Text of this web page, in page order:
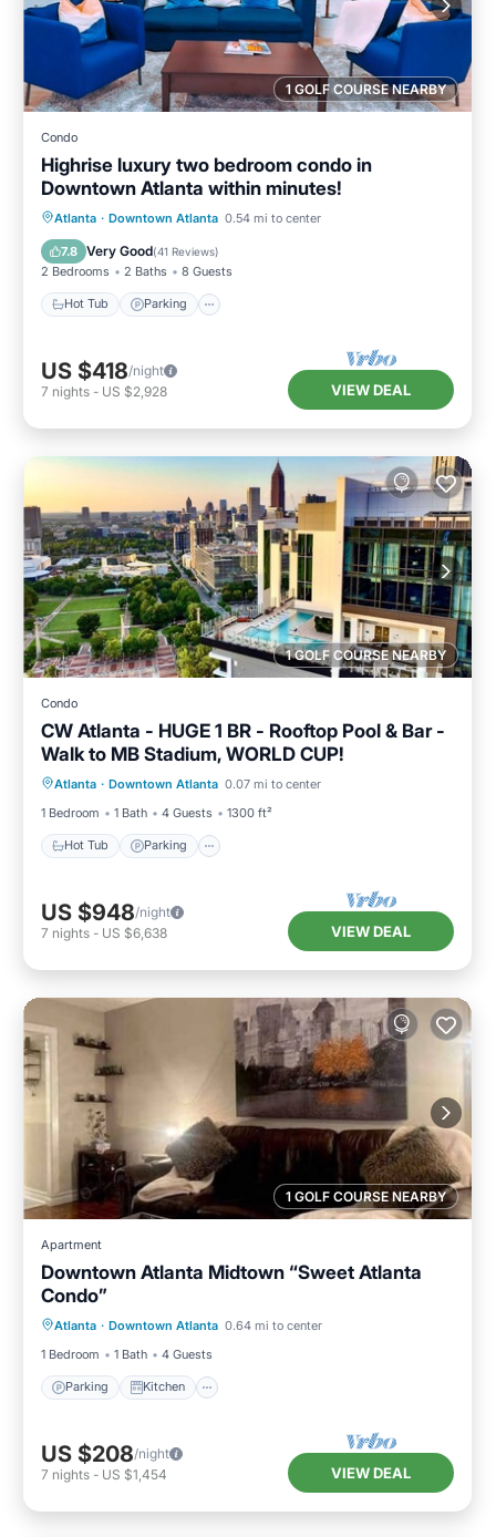
1 GOLF COURSE NEARBY
Condo
Highrise luxury two bedroom condo in
Downtown Atlanta within minutes!
Atlanta · Downtown Atlanta 0.54 mi to center
7.8 Very Good(41 Reviews)
2 Bedrooms 2 Baths 8 Guests
Hot Tub Parking
Hot Tub Parking
Pool
Balcony/Terrace
US $418/night
7 nights - US $2,928 VIEW DEAL
1 GOLF COURSE NEARBY
Condo
CW Atlanta - HUGE 1 BR - Rooftop Pool & Bar -
Walk to MB Stadium, WORLD CUP!
Atlanta · Downtown Atlanta 0.07 mi to center
1 Bedroom
1 Bath 4 Guests 1300 ft²
Hot Tub Parking
Hot Tub Parking
Pool
Balcony/Terrace
US $948/night
7 nights - US $6,638 VIEW DEAL
1 GOLF COURSE NEARBY
Apartment
Downtown Atlanta Midtown “Sweet Atlanta
Condo”
Atlanta · Downtown Atlanta 0.64 mi to center
1 Bedroom
1 Bath 4 Guests
Parking Kitchen
Internet
US $208/night
7 nights - US $1,454 VIEW DEAL